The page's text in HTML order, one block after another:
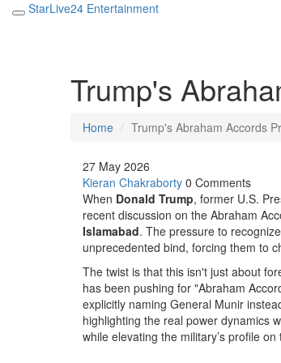
StarLive24 Entertainment
Trump's
Home Trump's Abraham Accords
27 May 2026
Kieran Chakraborty 0 Comments
When Donald Trump, former U.S.
recent discussion on the Abraham
Islamabad. The pressure to
unprecedented bind, forcing them to
The twist is that this isn't just about
has been pushing for "Abraham
explicitly naming General Munir
highlighting the real power dynamics
while elevating the military’s profile